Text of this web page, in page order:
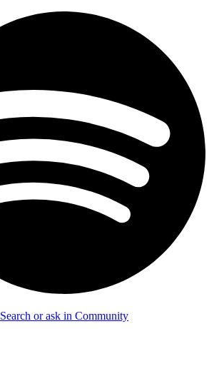
Search or ask in Community